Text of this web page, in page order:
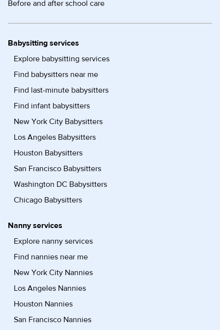
Before and after school care
Babysitting services
Explore babysitting services
Find babysitters near me
Find last-minute babysitters
Find infant babysitters
New York City Babysitters
Los Angeles Babysitters
Houston Babysitters
San Francisco Babysitters
Washington DC Babysitters
Chicago Babysitters
Nanny services
Explore nanny services
Find nannies near me
New York City Nannies
Los Angeles Nannies
Houston Nannies
San Francisco Nannies